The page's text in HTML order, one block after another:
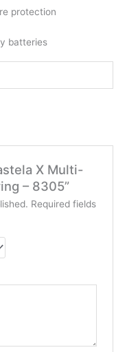
protection
batteries
X Multi-
– 8305”
Required fields